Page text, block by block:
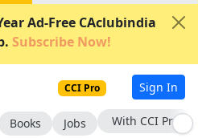
Ad-Free CAclubindia
Subscribe Now!
CCI Pro Sign In
Books Jobs With CCI Pro